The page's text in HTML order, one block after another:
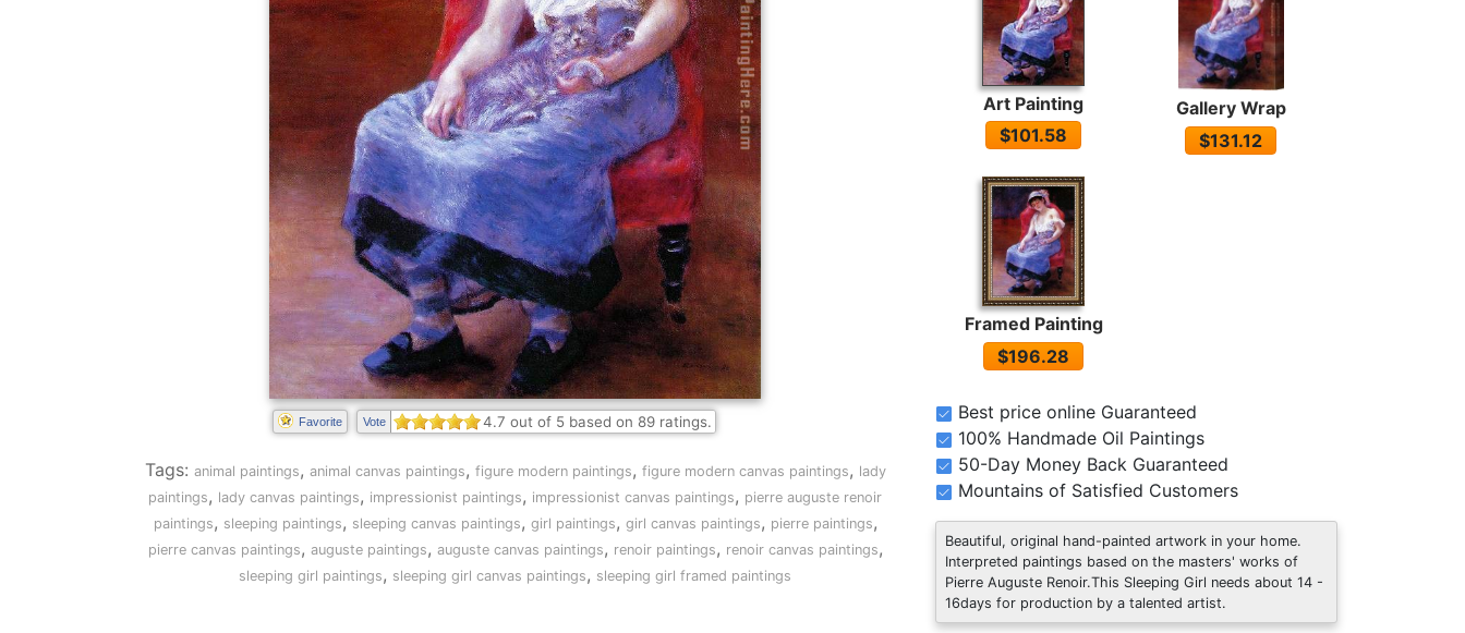
Favorite Vote 4.7 out of 5 based on 89 ratings.
Tags: animal paintings, animal canvas paintings, figure modern paintings, figure modern canvas paintings, lady
paintings, lady canvas paintings, impressionist paintings, impressionist canvas paintings, pierre auguste renoir
paintings, sleeping paintings, sleeping canvas paintings, girl paintings, girl canvas paintings, pierre paintings,
pierre canvas paintings, auguste paintings, auguste canvas paintings, renoir paintings, renoir canvas paintings,
sleeping girl paintings, sleeping girl canvas paintings, sleeping girl framed paintings
Art Painting
$101.58
Gallery Wrap
$131.12
Framed Painting
$196.28
Best price online Guaranteed
100% Handmade Oil Paintings
50-Day Money Back Guaranteed
Mountains of Satisfied Customers
Beautiful, original hand-painted artwork in your home.
Interpreted paintings based on the masters' works of
Pierre Auguste Renoir.This Sleeping Girl needs about 14 -
16days for production by a talented artist.